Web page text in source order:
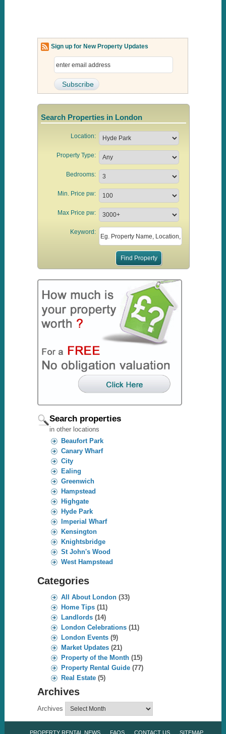
Sign up for New Property Updates
Search Properties in London
Location:
Property Type:
Bedrooms:
Min. Price pw:
Max Price pw:
Keyword:
Search properties
in other locations
Beaufort Park
Canary Wharf
City
Ealing
Greenwich
Hampstead
Highgate
Hyde Park
Imperial Wharf
Kensington
Knightsbridge
St John's Wood
West Hampstead
Categories
All About London(33)
Home Tips(11)
Landlords(14)
London Celebrations(11)
London Events(9)
Market Updates(21)
Property of the Month(15)
Property Rental Guide(77)
Real Estate(5)
Archives
Archives
PROPERTY RENTAL NEWS FAQS CONTACT US SITEMAP